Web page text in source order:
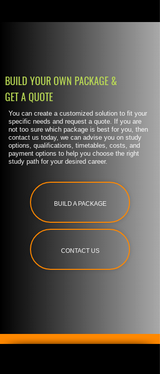
BUILD YOUR OWN PACKAGE &
GET A QUOTE
You can create a customized solution to fit your
specific needs and request a quote. If you are
not too sure which package is best for you, then
contact us today, we can advise you on study
options, qualifications, timetables, costs, and
payment options to help you choose the right
study path for your desired career.
BUILD A PACKAGE
CONTACT US